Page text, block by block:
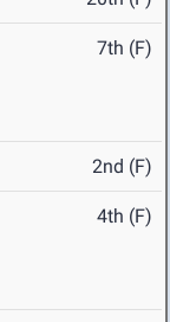
7th (F)
2nd (F)
4th (F)